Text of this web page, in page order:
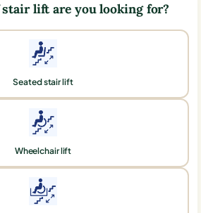
lift are you looking for?
Seated stair lift
Wheelchair lift